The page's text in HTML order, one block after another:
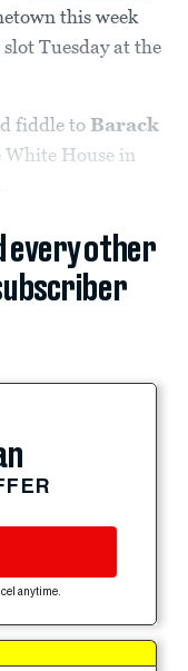
this week
Tuesday at the
fiddle to Barack
White House in
every other
anytime.